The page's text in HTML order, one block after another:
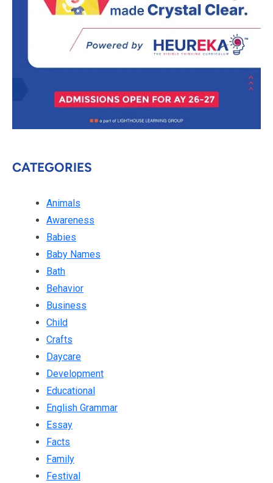
CATEGORIES
Animals
Awareness
Babies
Baby Names
Bath
Behavior
Business
Child
Crafts
Daycare
Development
Educational
English Grammar
Essay
Facts
Family
Festival